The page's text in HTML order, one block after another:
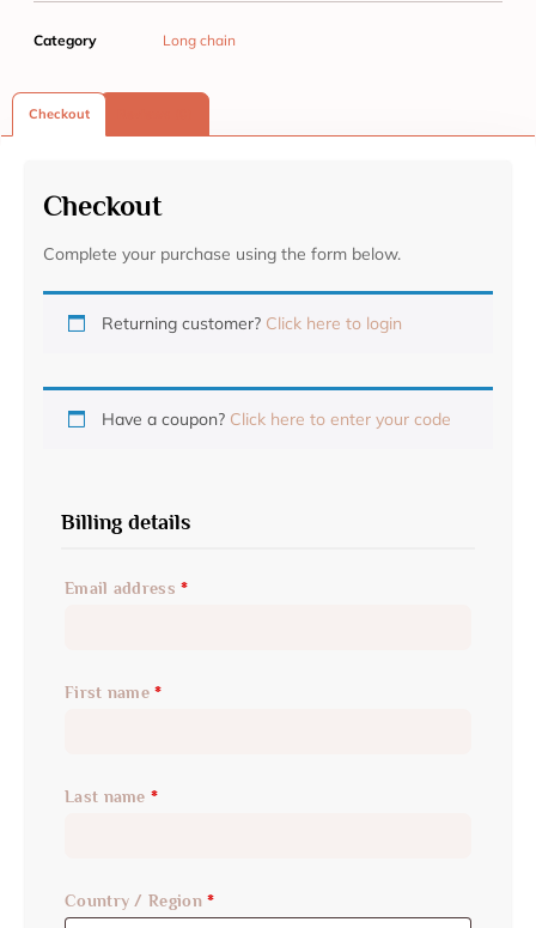
Category Long chain
Checkout
Checkout
Complete your purchase using the form below.
Returning customer? Click here to login
Have a coupon? Click here to enter your code
Billing details
Email address*
First name*
Last name *
Country / Region*